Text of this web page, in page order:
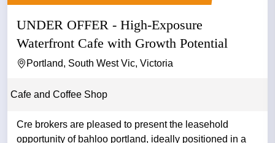
UNDER OFFER - High-Exposure
Waterfront Cafe with Growth Potential
Portland, South West Vic, Victoria
Cafe and Coffee Shop
Cre brokers are pleased to present the leasehold
opportunity of bahloo portland, ideally positioned in a